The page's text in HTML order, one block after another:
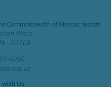
Commonwealth of Massachusetts
Place
02108
6090
with Us